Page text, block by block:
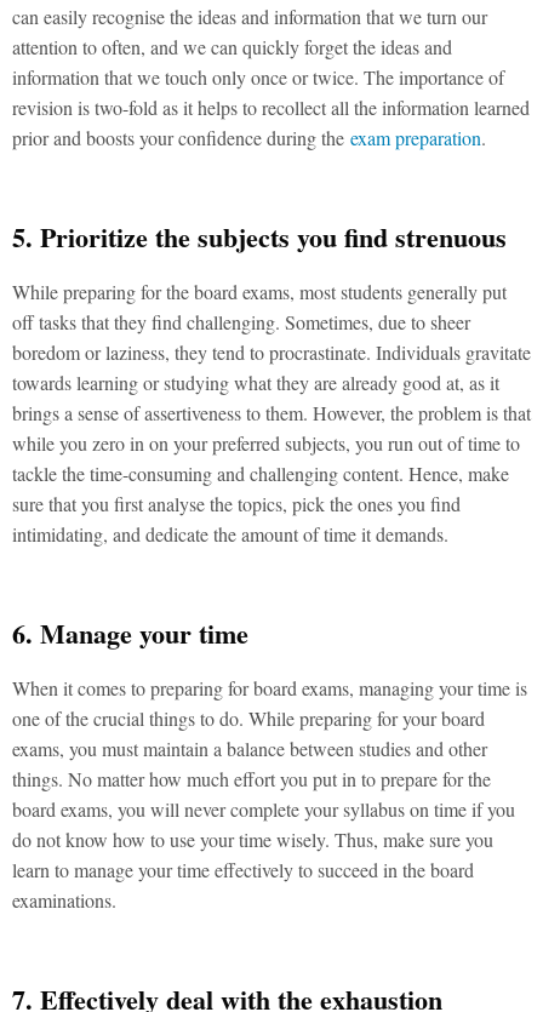
can easily recognise the ideas and information that we turn our
attention to often, and we can quickly forget the ideas and
information that we touch only once or twice. The importance of
revision is two-fold as it helps to recollect all the information learned
prior and boosts your confidence during the exam preparation.
5. Prioritize the subjects you find strenuous
While preparing for the board exams, most students generally put
off tasks that they find challenging. Sometimes, due to sheer
boredom or laziness, they tend to procrastinate. Individuals gravitate
towards learning or studying what they are already good at, as it
brings a sense of assertiveness to them. However, the problem is that
while you zero in on your preferred subjects, you run out of time to
tackle the time-consuming and challenging content. Hence, make
sure that you first analyse the topics, pick the ones you find
intimidating, and dedicate the amount of time it demands.
6. Manage your time
When it comes to preparing for board exams, managing your time is
one of the crucial things to do. While preparing for your board
exams, you must maintain a balance between studies and other
things. No matter how much effort you put in to prepare for the
board exams, you will never complete your syllabus on time if you
do not know how to use your time wisely. Thus, make sure you
learn to manage your time effectively to succeed in the board
examinations.
7. Effectively deal with the exhaustion